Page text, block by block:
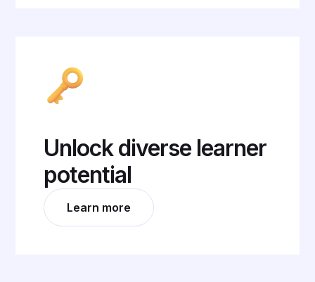
Unlock diverse learner
potential
Learn more